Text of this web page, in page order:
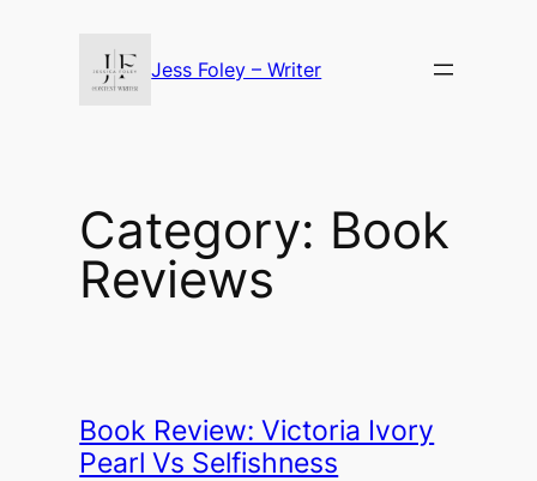
Jess Foley – Writer
Category: Book
Reviews
Book Review: Victoria Ivory
Pearl Vs Selfishness